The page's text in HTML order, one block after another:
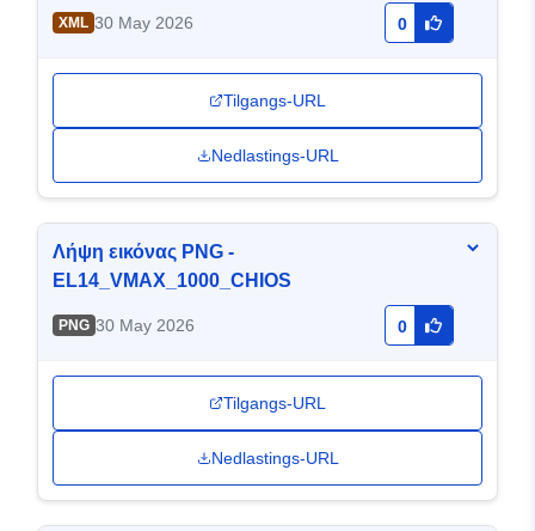
XML 30 May 2026 0
Tilgangs-URL
Nedlastings-URL
Λήψη εικόνας PNG -
EL14_VMAX_1000_CHIOS
PNG 30 May 2026 0
Tilgangs-URL
Nedlastings-URL